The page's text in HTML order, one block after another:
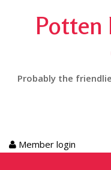
Potten
Probably the
Member login